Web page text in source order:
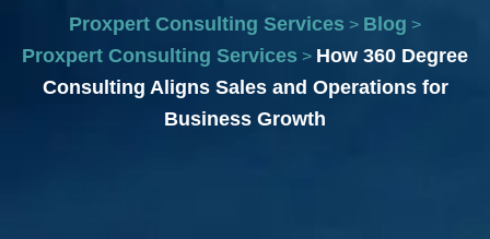
Proxpert Consulting Services > Blog >
Proxpert Consulting Services > How 360 Degree
Consulting Aligns Sales and Operations for
Business Growth